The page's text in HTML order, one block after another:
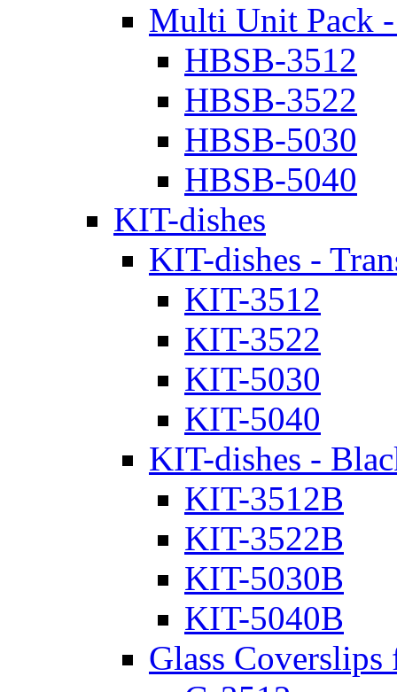
Multi Unit Pack
HBSB-3512
HBSB-3522
HBSB-5030
HBSB-5040
KIT-dishes
KIT-dishes -
KIT-3512
KIT-3522
KIT-5030
KIT-5040
KIT-dishes -
KIT-3512B
KIT-3522B
KIT-5030B
KIT-5040B
Glass